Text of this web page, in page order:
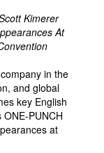
Kimerer
At
in the
and global
key English
PUNCH
at